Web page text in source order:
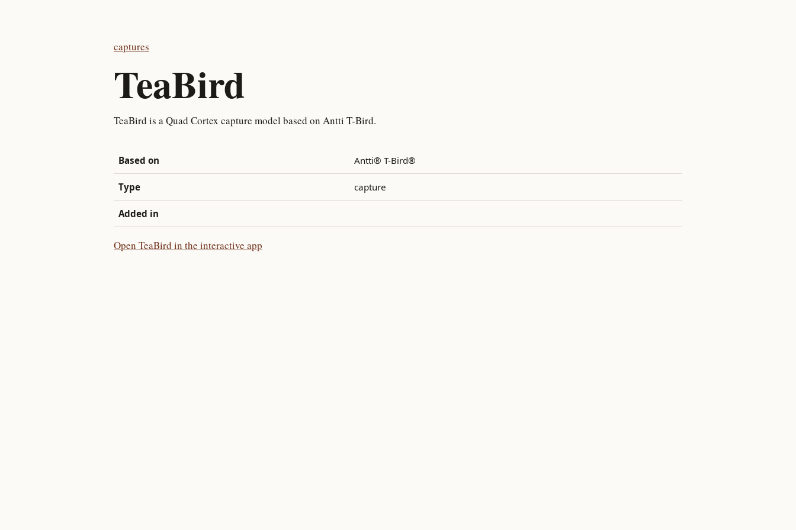
captures
TeaBird
TeaBird is a Quad Cortex capture model based on Antti T-Bird.
Based on Antti® T-Bird®
Type capture
Added in
Open TeaBird in the interactive app